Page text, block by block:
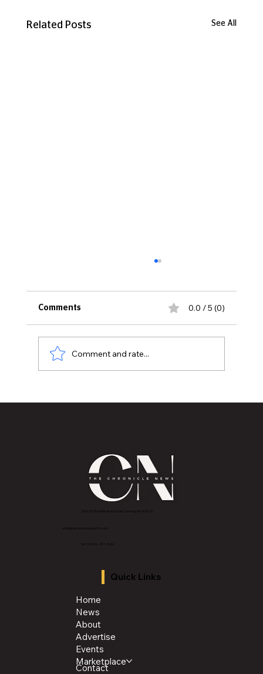
Related Posts See All
Comments 0.0 / 5 (0)
Comment and rate...
2843 E Grand River Ave, East Lansing, MI 4882
info@thechroniclenews86.com
Tel: 1-888-281-3634
Quick Links
Home
News
About
Advertise
Events
Marketplace
Contact